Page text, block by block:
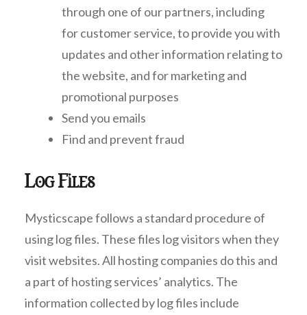
through one of our partners, including
for customer service, to provide you with
updates and other information relating to
the website, and for marketing and
promotional purposes
Send you emails
Find and prevent fraud
Log Files
Mysticscape follows a standard procedure of
using log files. These files log visitors when they
visit websites. All hosting companies do this and
a part of hosting services’ analytics. The
information collected by log files include